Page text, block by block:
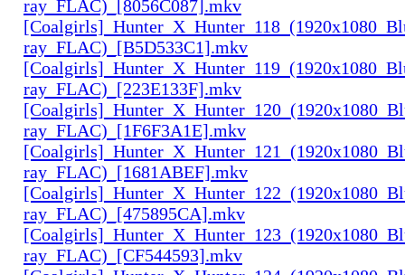
ray_FLAC)_[8056C087].mkv
ray_FLAC)_[B5D533C1].mkv
ray_FLAC)_[223E133F].mkv
ray_FLAC)_[1F6F3A1E].mkv
ray_FLAC)_[1681ABEF].mkv
ray_FLAC)_[475895CA].mkv
ray_FLAC)_[CF544593].mkv